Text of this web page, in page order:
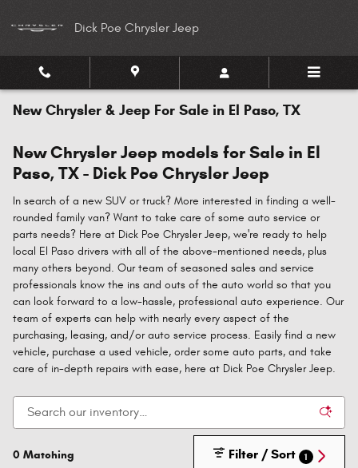
Dick Poe Chrysler Jeep
New Chrysler & Jeep For Sale in El Paso, TX
New Chrysler Jeep models for Sale in El
Paso, TX - Dick Poe Chrysler Jeep
In search of a new SUV or truck? More interested in finding a well-
rounded family van? Want to take care of some auto service or
parts needs? Here at Dick Poe Chrysler Jeep, we're ready to help
local El Paso drivers with all of the above-mentioned needs, plus
many others beyond. Our team of seasoned sales and service
professionals know the ins and outs of the auto world so that you
can look forward to a low-hassle, professional auto experience. Our
team of experts can help with nearly every aspect of the
purchasing, leasing, and/or auto service process. Easily find a new
vehicle, purchase a used vehicle, order some auto parts, and take
care of in-depth repairs with ease, here at Dick Poe Chrysler Jeep.
0 Matching Filter / Sort 1